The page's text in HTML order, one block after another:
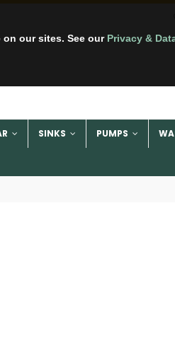
our sites. See our Privacy &
SINKS PUMPS